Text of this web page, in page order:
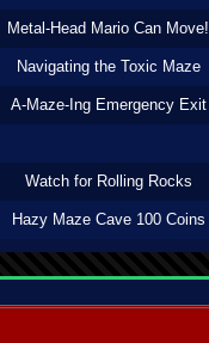
Metal-Head Mario Can Move!
Navigating the Toxic Maze
A-Maze-Ing Emergency Exit
Watch for Rolling Rocks
Hazy Maze Cave 100 Coins